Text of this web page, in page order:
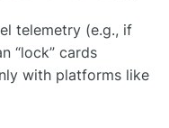
telemetry (e.g., if
“lock” cards
with platforms like